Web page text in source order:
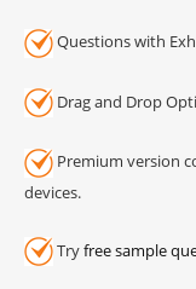
Questions with
Drag and Drop
Premium version
devices.
Tryfree sample